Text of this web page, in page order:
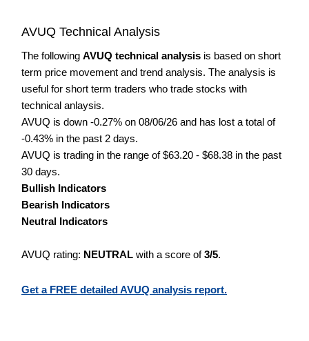
AVUQ Technical Analysis
The following AVUQ technical analysis is based on short
term price movement and trend analysis. The analysis is
useful for short term traders who trade stocks with
technical anlaysis.
AVUQ is down -0.27% on 08/06/26 and has lost a total of
-0.43% in the past 2 days.
AVUQ is trading in the range of $63.20 - $68.38 in the past
30 days.
Bullish Indicators
Bearish Indicators
Neutral Indicators
AVUQ rating: NEUTRAL with a score of3/5.
Get a FREE detailed AVUQ analysis report.